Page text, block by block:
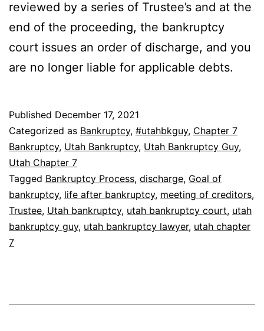
reviewed by a series of Trustee’s and at the
end of the proceeding, the bankruptcy
court issues an order of discharge, and you
are no longer liable for applicable debts.
Published December 17, 2021
Categorized as Bankruptcy, #utahbkguy, Chapter 7
Bankruptcy, Utah Bankruptcy, Utah Bankruptcy Guy,
Utah Chapter 7
Tagged Bankruptcy Process, discharge, Goal of
bankruptcy, life after bankruptcy, meeting of creditors,
Trustee, Utah bankruptcy, utah bankruptcy court, utah
bankruptcy guy, utah bankruptcy lawyer, utah chapter
7